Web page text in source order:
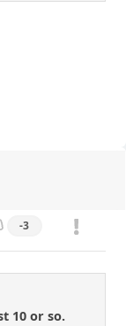
-3
10 or so.